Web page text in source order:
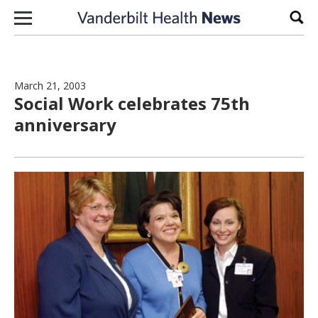
Skip to content
March 21, 2003
Social Work celebrates 75th
anniversary